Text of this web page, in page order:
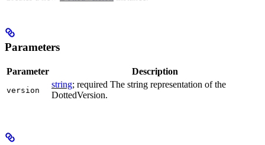
Parameters
Parameter Description
version
string; required The string representation of the
DottedVersion.